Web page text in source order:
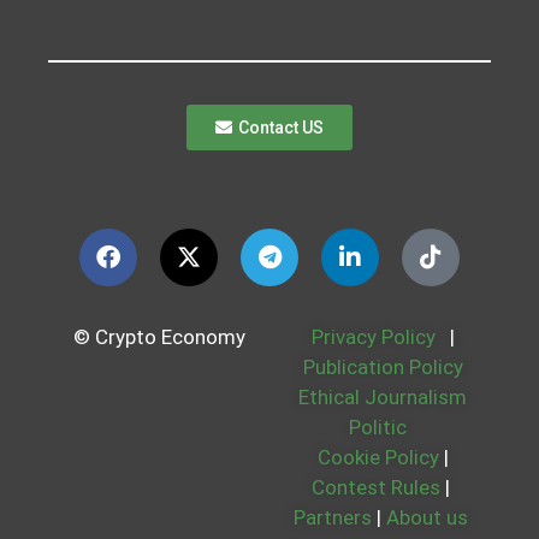
Contact US
© Crypto Economy Privacy Policy
|
Publication Policy
Ethical Journalism
Politic
Cookie Policy |
Contest Rules |
Partners | About us